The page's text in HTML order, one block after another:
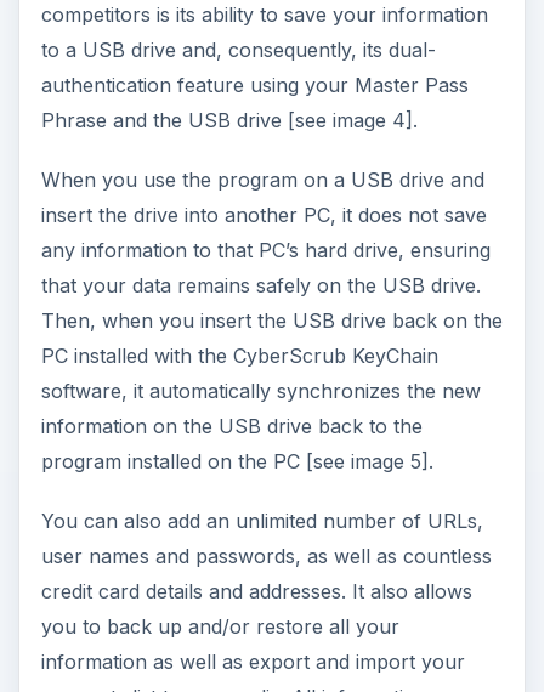
competitors is its ability to save your information
to a USB drive and, consequently, its dual-
authentication feature using your Master Pass
Phrase and the USB drive [see image 4].
When you use the program on a USB drive and
insert the drive into another PC, it does not save
any information to that PC’s hard drive, ensuring
that your data remains safely on the USB drive.
Then, when you insert the USB drive back on the
PC installed with the CyberScrub KeyChain
software, it automatically synchronizes the new
information on the USB drive back to the
program installed on the PC [see image 5].
You can also add an unlimited number of URLs,
user names and passwords, as well as countless
credit card details and addresses. It also allows
you to back up and/or restore all your
information as well as export and import your